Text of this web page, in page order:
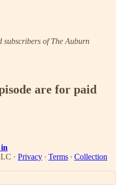
subscribers of The Auburn
are for paid
· Privacy ∙ Terms ∙ Collection